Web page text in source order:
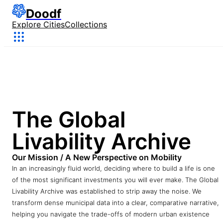
Doodf
Explore CitiesCollections
The Global
Livability Archive
Our Mission / A New Perspective on Mobility
In an increasingly fluid world, deciding where to build a life is one
of the most significant investments you will ever make. The Global
Livability Archive was established to strip away the noise. We
transform dense municipal data into a clear, comparative narrative,
helping you navigate the trade-offs of modern urban existence